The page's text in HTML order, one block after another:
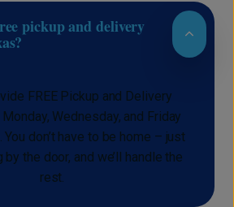
pickup and delivery
FREE Pickup and Delivery
Wednesday, and Friday
don’t have to be home – just
by the door, and we’ll handle the
rest.